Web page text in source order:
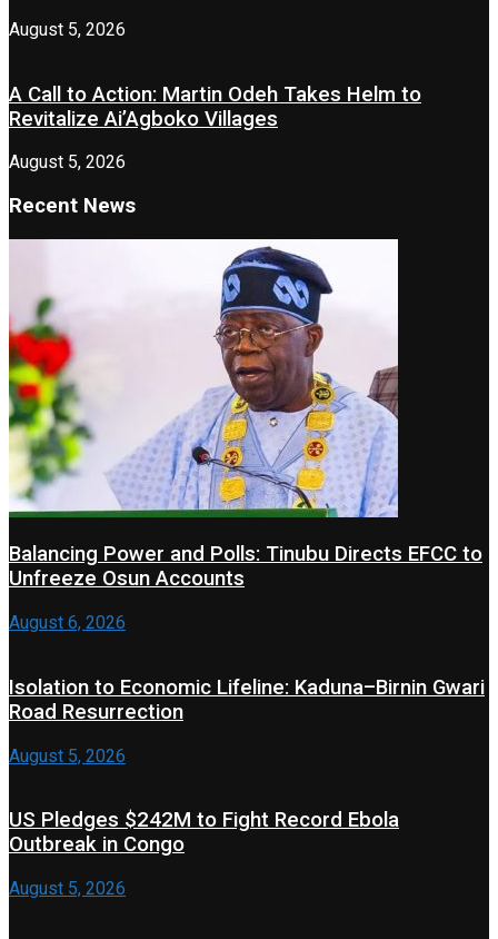
August 5, 2026
A Call to Action: Martin Odeh Takes Helm to
Revitalize Ai’Agboko Villages
August 5, 2026
Recent News
Balancing Power and Polls: Tinubu Directs EFCC to
Unfreeze Osun Accounts
August 6, 2026
Isolation to Economic Lifeline: Kaduna–Birnin Gwari
Road Resurrection
August 5, 2026
US Pledges $242M to Fight Record Ebola
Outbreak in Congo
August 5, 2026